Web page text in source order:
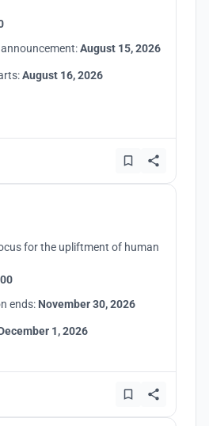
August 15, 2026
August 16, 2026
for the upliftment of human
ends: November 30, 2026
1, 2026